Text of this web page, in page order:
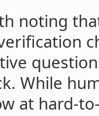
noting
While
at hard-